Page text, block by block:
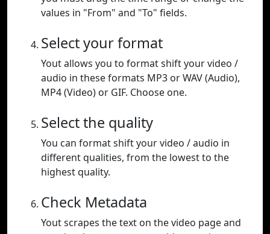
values in "From" and "To" fields.
Select your format
Yout allows you to format shift your video /
audio in these formats MP3 or WAV (Audio),
MP4 (Video) or GIF. Choose one.
Select the quality
You can format shift your video / audio in
different qualities, from the lowest to the
highest quality.
Check Metadata
Yout scrapes the text on the video page and